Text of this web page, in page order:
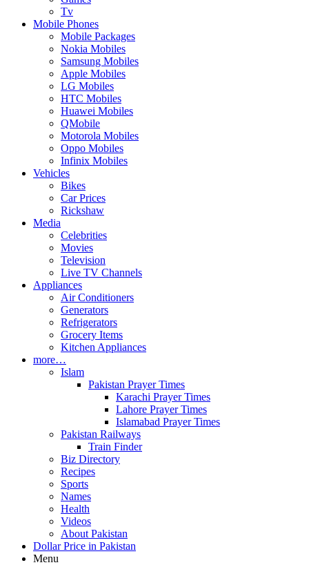
Tv
Mobile Phones
Mobile Packages
Nokia Mobiles
Samsung Mobiles
Apple Mobiles
LG Mobiles
HTC Mobiles
Huawei Mobiles
QMobile
Motorola Mobiles
Oppo Mobiles
Infinix Mobiles
Vehicles
Bikes
Car Prices
Rickshaw
Media
Celebrities
Movies
Television
Live TV Channels
Appliances
Air Conditioners
Generators
Refrigerators
Grocery Items
Kitchen Appliances
more…
Islam
Pakistan Prayer Times
Karachi Prayer Times
Lahore Prayer Times
Islamabad Prayer Times
Pakistan Railways
Train Finder
Biz Directory
Recipes
Sports
Names
Health
Videos
About Pakistan
Dollar Price in Pakistan
Menu